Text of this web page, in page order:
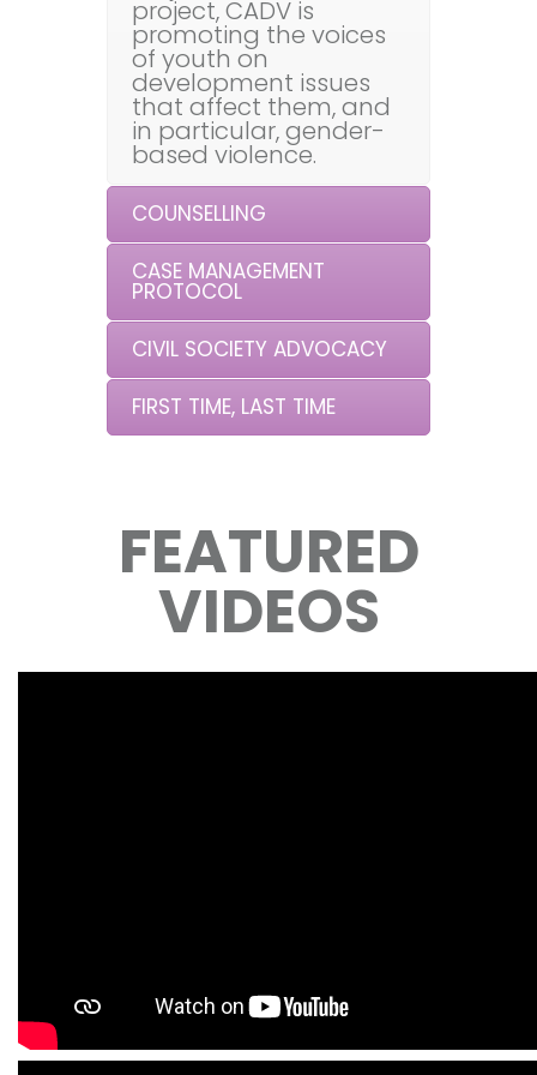
project, CADV is
promoting the voices
of youth on
development issues
that affect them, and
in particular, gender-
based violence.
COUNSELLING
CASE MANAGEMENT
PROTOCOL
CIVIL SOCIETY ADVOCACY
FIRST TIME, LAST TIME
FEATURED
VIDEOS